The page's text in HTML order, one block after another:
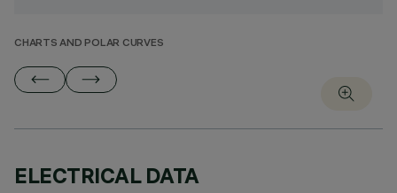
CHARTS AND POLAR CURVES
ELECTRICAL DATA